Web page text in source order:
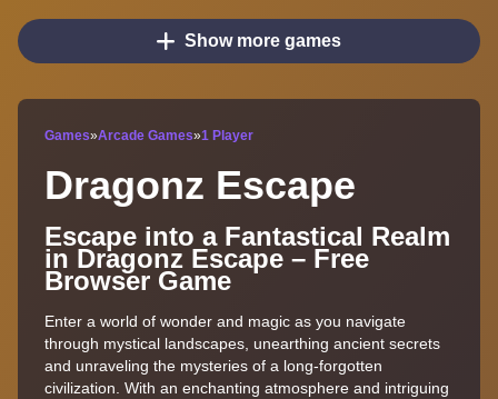
Show more games
Games»Arcade Games»1 Player
Dragonz Escape
Escape into a Fantastical Realm
in Dragonz Escape – Free
Browser Game
Enter a world of wonder and magic as you navigate
through mystical landscapes, unearthing ancient secrets
and unraveling the mysteries of a long-forgotten
civilization. With an enchanting atmosphere and intriguing